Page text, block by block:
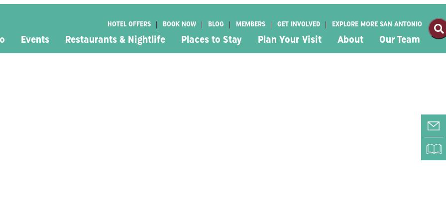
Events Restaurants & Nightlife Places to Stay Plan Your Visit About Our Team
HOTEL OFFERS BOOK NOW BLOG MEMBERS GET INVOLVED EXPLORE MORE SAN ANTONIO
E-